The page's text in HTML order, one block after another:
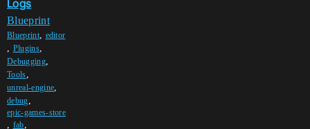
Logs
Blueprint
Blueprint, editor
, Plugins,
Debugging,
Tools,
unreal-engine,
debug,
epic-games-store
, fab,